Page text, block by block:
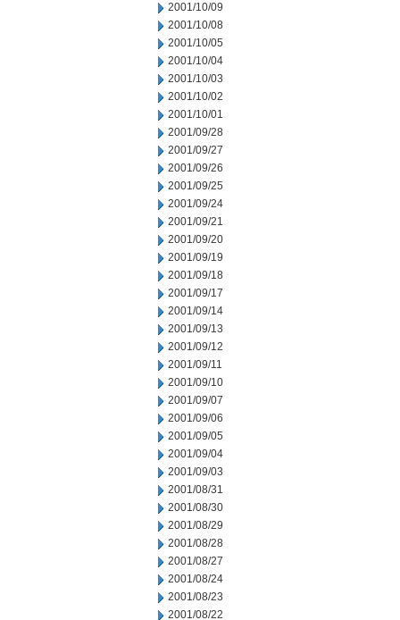
2001/10/09
2001/10/08
2001/10/05
2001/10/04
2001/10/03
2001/10/02
2001/10/01
2001/09/28
2001/09/27
2001/09/26
2001/09/25
2001/09/24
2001/09/21
2001/09/20
2001/09/19
2001/09/18
2001/09/17
2001/09/14
2001/09/13
2001/09/12
2001/09/11
2001/09/10
2001/09/07
2001/09/06
2001/09/05
2001/09/04
2001/09/03
2001/08/31
2001/08/30
2001/08/29
2001/08/28
2001/08/27
2001/08/24
2001/08/23
2001/08/22